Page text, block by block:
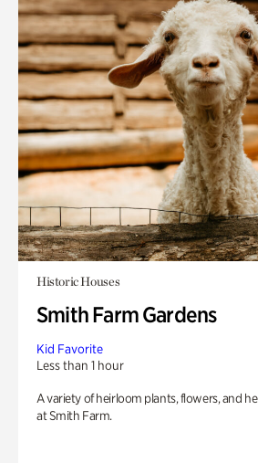
Historic Houses
Smith Farm Gardens
Kid Favorite
Less than 1 hour
A variety of heirloom plants, flowers, and
at Smith Farm.